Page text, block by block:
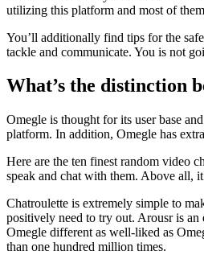
utilizing this platform and most of
You’ll additionally find tips for the
tackle and communicate. You is not
What’s the distinction
Omegle is thought for its user base
platform. In addition, Omegle has
Here are the ten finest random video
speak and chat with them. Above all,
Chatroulette is extremely simple to
positively need to try out. Arousr is an
Omegle different as well-liked as
than one hundred million times.